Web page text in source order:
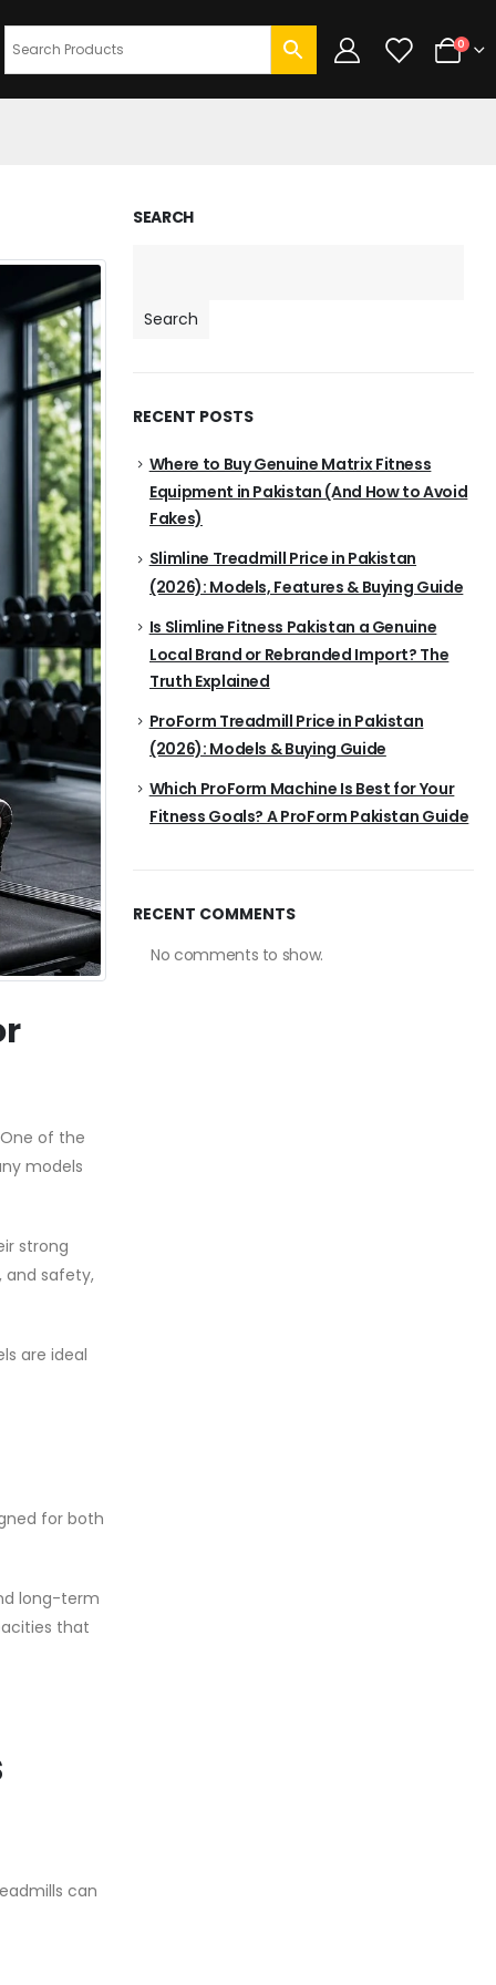
0
of the
models
strong
and safety,
are ideal
for both
long-term
that
can
SEARCH
Search
RECENT POSTS
Where to Buy Genuine Matrix Fitness
Equipment in Pakistan (And How to Avoid
Fakes)
Slimline Treadmill Price in Pakistan
(2026): Models, Features & Buying Guide
Is Slimline Fitness Pakistan a Genuine
Local Brand or Rebranded Import? The
Truth Explained
ProForm Treadmill Price in Pakistan
(2026): Models & Buying Guide
Which ProForm Machine Is Best for Your
Fitness Goals? A ProForm Pakistan Guide
RECENT COMMENTS
No comments to show.